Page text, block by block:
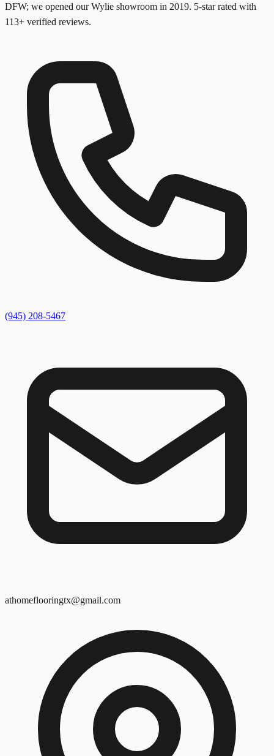
DFW; we opened our Wylie showroom in 2019. 5-star rated with
113+ verified reviews.
(945) 208-5467
athomeflooringtx@gmail.com